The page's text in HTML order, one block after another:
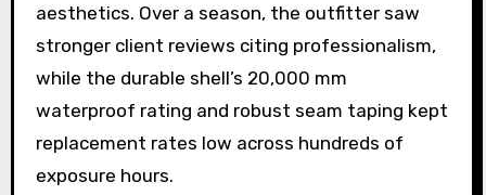
aesthetics. Over a season, the outfitter saw
stronger client reviews citing professionalism,
while the durable shell’s 20,000 mm
waterproof rating and robust seam taping kept
replacement rates low across hundreds of
exposure hours.